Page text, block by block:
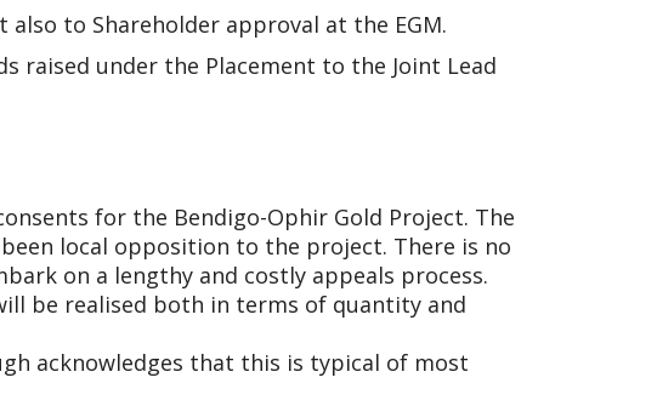
to Shareholder approval at the EGM.
raised under the Placement to the Joint Lead
for the Bendigo-Ophir Gold Project. The
been local opposition to the project. There is no
on a lengthy and costly appeals process.
be realised both in terms of quantity and
acknowledges that this is typical of most